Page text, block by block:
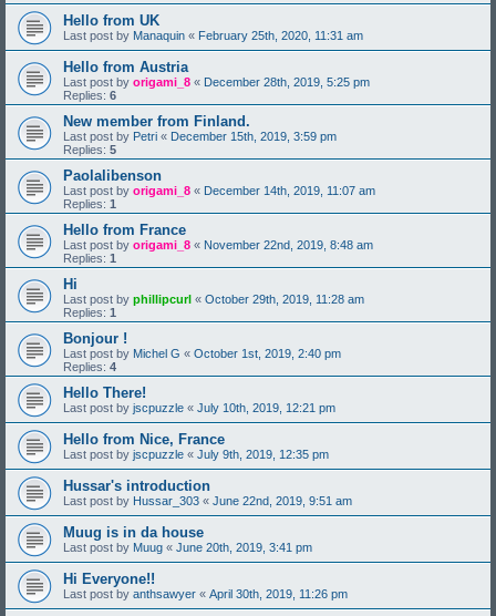
Hello from UK
Last post by Manaquin « February 25th, 2020, 11:31 am
Hello from Austria
Last post by origami_8 « December 28th, 2019, 5:25 pm
Replies: 6
New member from Finland.
Last post by Petri « December 15th, 2019, 3:59 pm
Replies: 5
Paolalibenson
Last post by origami_8 « December 14th, 2019, 11:07 am
Replies: 1
Hello from France
Last post by origami_8 « November 22nd, 2019, 8:48 am
Replies: 1
Hi
Last post by phillipcurl « October 29th, 2019, 11:28 am
Replies: 1
Bonjour !
Last post by Michel G « October 1st, 2019, 2:40 pm
Replies: 4
Hello There!
Last post by jscpuzzle « July 10th, 2019, 12:21 pm
Hello from Nice, France
Last post by jscpuzzle « July 9th, 2019, 12:35 pm
Hussar's introduction
Last post by Hussar_303 « June 22nd, 2019, 9:51 am
Muug is in da house
Last post by Muug « June 20th, 2019, 3:41 pm
Hi Everyone!!
Last post by anthsawyer « April 30th, 2019, 11:26 pm